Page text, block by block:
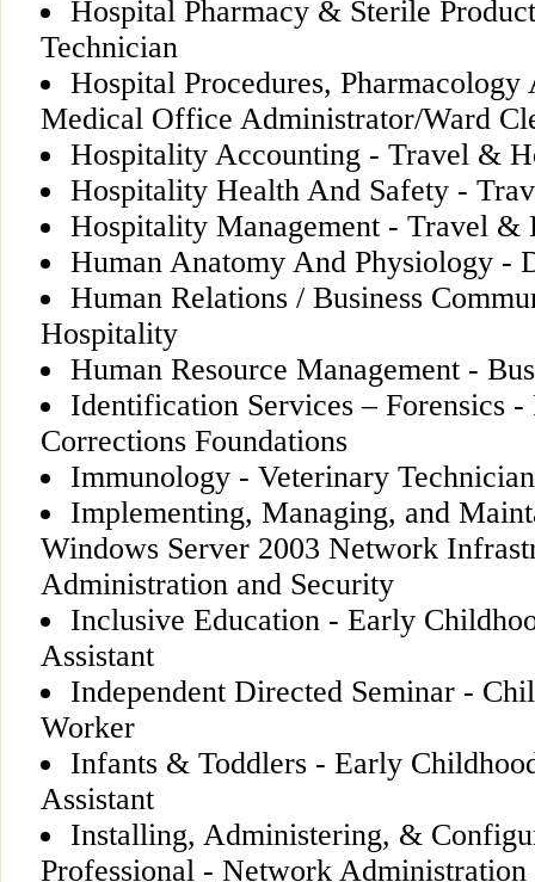
Hospital Pharmacy & Sterile
Technician
Hospital Procedures,
Medical Office Administrator/Ward
Hospitality Accounting - Travel &
Hospitality Health And Safety -
Hospitality Management - Travel &
Human Anatomy And Physiology -
Human Relations / Business
Hospitality
Human Resource Management -
Identification Services – Forensics -
Corrections Foundations
Immunology - Veterinary Technician
Implementing, Managing, and
Windows Server 2003 Network
Administration and Security
Inclusive Education - Early
Assistant
Independent Directed Seminar -
Worker
Infants & Toddlers - Early
Assistant
Installing, Administering, &
Professional - Network Administration